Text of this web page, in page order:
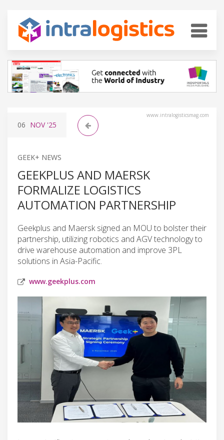
www.intralogisticsmag.com
06 NOV'25
GEEK+ NEWS
GEEKPLUS AND MAERSK
FORMALIZE LOGISTICS
AUTOMATION PARTNERSHIP
Geekplus and Maersk signed an MOU to bolster their
partnership, utilizing robotics and AGV technology to
drive warehouse automation and improve 3PL
solutions in Asia-Pacific.
www.geekplus.com